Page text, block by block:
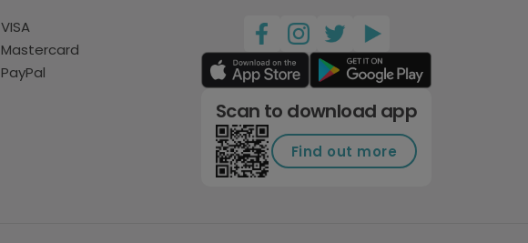
VISA
Mastercard
PayPal
Scan to download app
Find out more